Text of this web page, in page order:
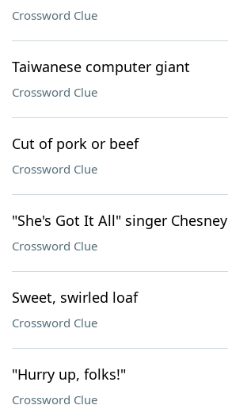
Crossword Clue
Taiwanese computer giant
Crossword Clue
Cut of pork or beef
Crossword Clue
"She's Got It All" singer Chesney
Crossword Clue
Sweet, swirled loaf
Crossword Clue
"Hurry up, folks!"
Crossword Clue